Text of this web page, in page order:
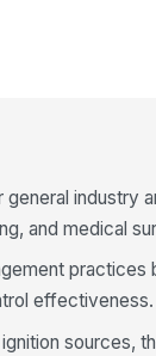
industry
and medical
practices
effectiveness.
sources,